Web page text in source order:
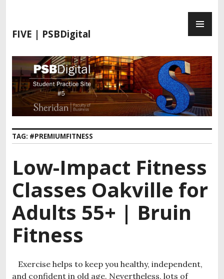
i
t
c
o
t
e
n
FIVE | PSBDigital
TAG: #PREMIUMFITNESS
Low-Impact Fitness
Classes Oakville for
Adults 55+ | Bruin
Fitness
Exercise helps to keep you healthy, independent,
and confident in old age. Nevertheless, lots of